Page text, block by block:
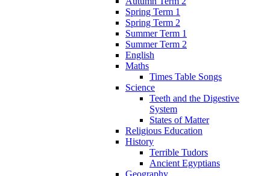
Spring Term 1
Spring Term 2
Summer Term 1
Summer Term 2
English
Maths
Times Table Songs
Science
Teeth and the Digestive
System
States of Matter
Religious Education
History
Terrible Tudors
Ancient Egyptians
Geography